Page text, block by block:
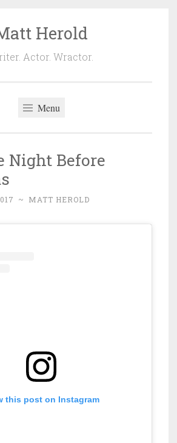
Herold
Actor. Wractor.
Menu
Night Before
~ MATT HEROLD
this post on Instagram